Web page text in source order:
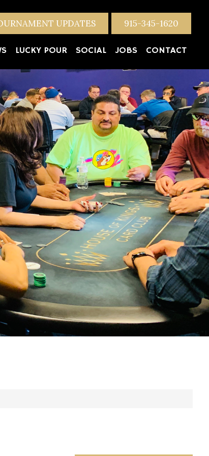
UPDATES 915-345-1620
LUCKY POUR SOCIAL JOBS CONTACT